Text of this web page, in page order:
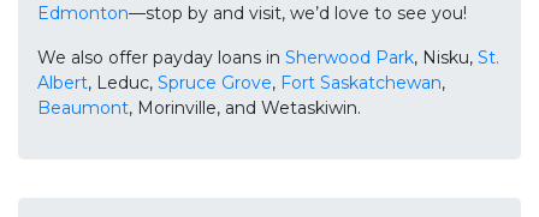
Edmonton—stop by and visit, we’d love to see you!
We also offer payday loans in Sherwood Park, Nisku, St.
Albert, Leduc, Spruce Grove, Fort Saskatchewan,
Beaumont, Morinville, and Wetaskiwin.